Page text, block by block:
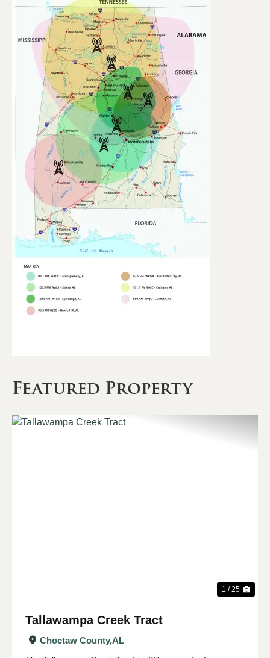
Featured Property
1 / 25
Tallawampa Creek Tract
Choctaw County,AL